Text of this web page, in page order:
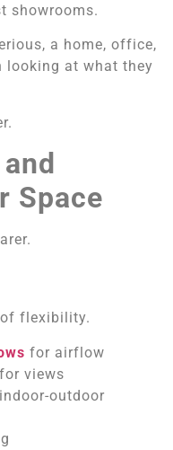
showrooms.
a home, office,
looking at what they
Space
flexibility.
for airflow
views
outdoor